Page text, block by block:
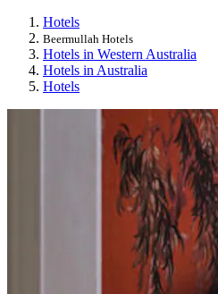
Hotels
Beermullah Hotels
Hotels in Western Australia
Hotels in Australia
Hotels